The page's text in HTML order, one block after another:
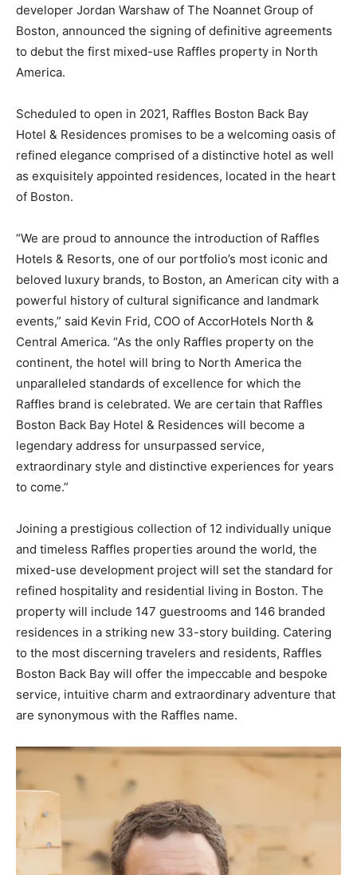
developer Jordan Warshaw of The Noannet Group of
Boston, announced the signing of definitive agreements
to debut the first mixed-use Raffles property in North
America.
Scheduled to open in 2021, Raffles Boston Back Bay
Hotel & Residences promises to be a welcoming oasis of
refined elegance comprised of a distinctive hotel as well
as exquisitely appointed residences, located in the heart
of Boston.
“We are proud to announce the introduction of Raffles
Hotels & Resorts, one of our portfolio’s most iconic and
beloved luxury brands, to Boston, an American city with a
powerful history of cultural significance and landmark
events,” said Kevin Frid, COO of AccorHotels North &
Central America. “As the only Raffles property on the
continent, the hotel will bring to North America the
unparalleled standards of excellence for which the
Raffles brand is celebrated. We are certain that Raffles
Boston Back Bay Hotel & Residences will become a
legendary address for unsurpassed service,
extraordinary style and distinctive experiences for years
to come.”
Joining a prestigious collection of 12 individually unique
and timeless Raffles properties around the world, the
mixed-use development project will set the standard for
refined hospitality and residential living in Boston. The
property will include 147 guestrooms and 146 branded
residences in a striking new 33-story building. Catering
to the most discerning travelers and residents, Raffles
Boston Back Bay will offer the impeccable and bespoke
service, intuitive charm and extraordinary adventure that
are synonymous with the Raffles name.